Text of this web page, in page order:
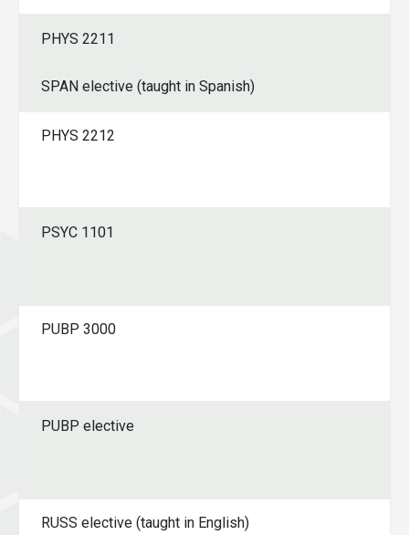
PHYS 2211
SPAN elective (taught in Spanish)
PHYS 2212
PSYC 1101
PUBP 3000
PUBP elective
RUSS elective (taught in English)